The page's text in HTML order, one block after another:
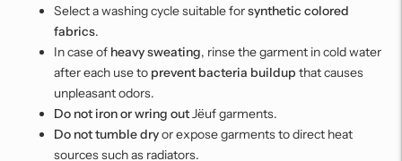
Select a washing cycle suitable forsynthetic colored
fabrics.
In case of heavy sweating, rinse the garment in cold water
after each use to prevent bacteria buildup that causes
unpleasant odors.
Do not iron or wring outJëuf garments.
Do not tumble dryor expose garments to direct heat
sources such as radiators.